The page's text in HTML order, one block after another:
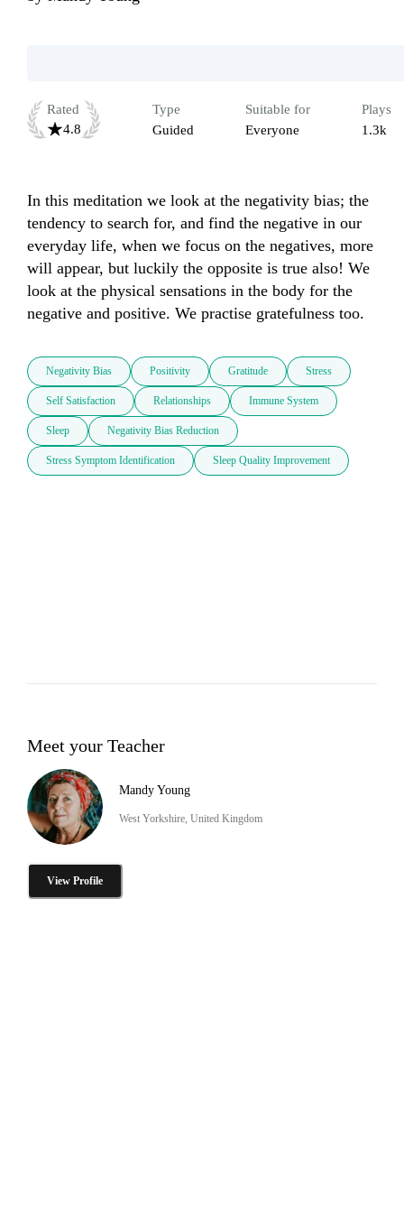
Rated
4.8
Type
Guided
Suitable for
Everyone
Plays
1.3k
In this meditation we look at the negativity bias; the
tendency to search for, and find the negative in our
everyday life, when we focus on the negatives, more
will appear, but luckily the opposite is true also! We
look at the physical sensations in the body for the
negative and positive. We practise gratefulness too.
Negativity Bias Positivity Gratitude Stress
Self Satisfaction Relationships Immune System
Sleep Negativity Bias Reduction
Stress Symptom Identification Sleep Quality Improvement
Meet your Teacher
Mandy Young
West Yorkshire, United Kingdom
View Profile